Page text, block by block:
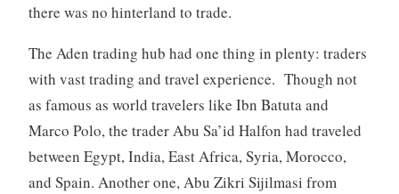
there was no hinterland to trade.
The Aden trading hub had one thing in plenty: traders
with vast trading and travel experience. Though not
as famous as world travelers like Ibn Batuta and
Marco Polo, the trader Abu Sa’id Halfon had traveled
between Egypt, India, East Africa, Syria, Morocco,
and Spain. Another one, Abu Zikri Sijilmasi from